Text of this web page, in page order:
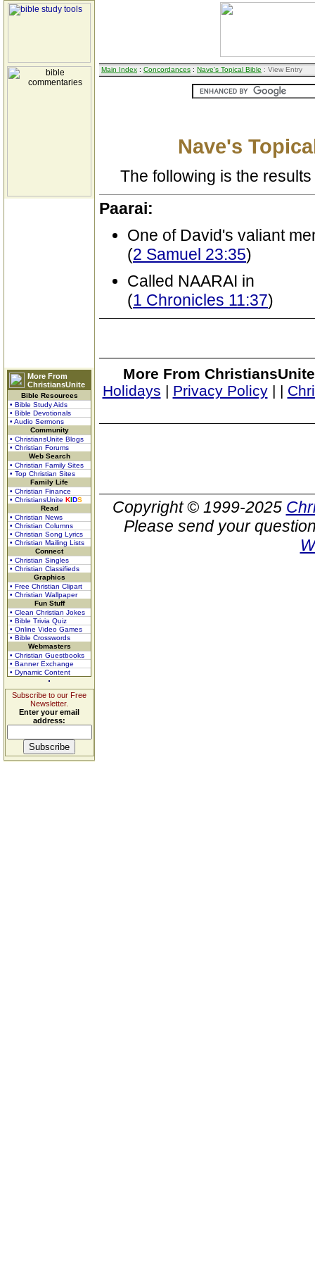
More From
ChristiansUnite
Bible Resources
• Bible Study Aids
• Bible Devotionals
• Audio Sermons
Community
• ChristiansUnite Blogs
• Christian Forums
Web Search
• Christian Family Sites
• Top Christian Sites
Family Life
• Christian Finance
• ChristiansUnite KIDS
Read
• Christian News
• Christian Columns
• Christian Song Lyrics
• Christian Mailing Lists
Connect
• Christian Singles
• Christian Classifieds
Graphics
• Free Christian Clipart
• Christian Wallpaper
Fun Stuff
• Clean Christian Jokes
• Bible Trivia Quiz
• Online Video Games
• Bible Crosswords
Webmasters
• Christian Guestbooks
• Banner Exchange
• Dynamic Content
Subscribe to our Free
Newsletter.
Enter your email
address:
Main Index : Concordances : Nave's Topical Bible : View Entry
Nave's
The following is the
Paarai:
One of David's valiant
(2 Samuel 23:35)
Called NAARAI in
(1 Chronicles 11:37)
More From
Holidays | Privacy Policy| |
Copyright © 1999-2025
Please send your